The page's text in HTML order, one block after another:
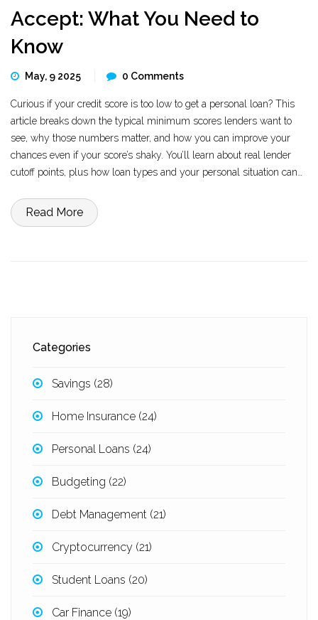
Accept: What You Need to
Know
May, 9 2025 0 Comments
Curious if your credit score is too low to get a personal loan? This
article breaks down the typical minimum scores lenders want to
see, why those numbers matter, and how you can improve your
chances even if your score’s shaky. You’ll learn about real lender
cutoff points, plus how loan types and your personal situation can
below the usual minimum, and share tips for boosting your
chances of getting approved.
Read More
Categories
Savings (28)
Home Insurance (24)
Personal Loans (24)
Budgeting (22)
Debt Management (21)
Cryptocurrency (21)
Student Loans (20)
Car Finance (19)